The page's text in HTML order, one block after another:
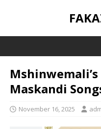
Mshinwemali’s
Maskandi
November 16, 2025